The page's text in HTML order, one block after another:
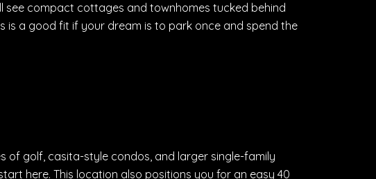
see compact cottages and townhomes tucked behind
is a good fit if your dream is to park once and spend the
of golf, casita-style condos, and larger single-family
here. This location also positions you for an easy 40